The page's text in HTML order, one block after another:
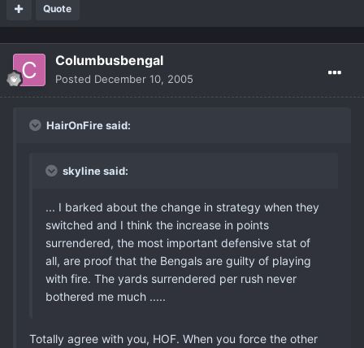
Quote
Columbusbengal
Posted December 10, 2005
HairOnFire said:
skyline said:
... I barked about the change in strategy when they
switched and I think the increase in points
surrendered, the most important defensive stat of
all, are proof that the Bengals are guilty of playing
with fire. The yards surrendered per rush never
bothered me much .....
Totally agree with you, HOF. When you force the other